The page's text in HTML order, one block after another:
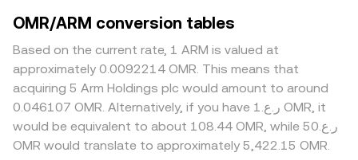
OMR/ARM conversion tables
Based on the current rate, 1 ARM is valued at
approximately 0.0092214 OMR. This means that
acquiring 5 Arm Holdings plc would amount to around
0.046107 OMR. Alternatively, if you have ر.ع.1 OMR, it
would be equivalent to about 108.44 OMR, while ر.ع.50
OMR would translate to approximately 5,422.15 OMR.